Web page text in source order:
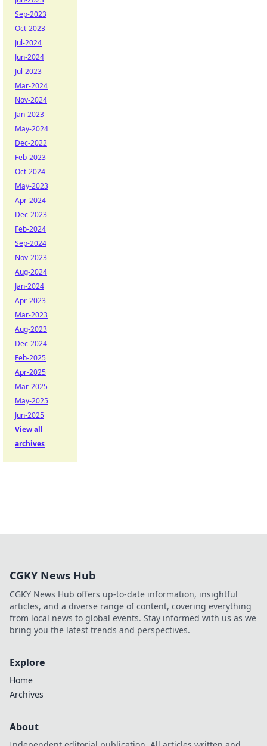
Sep-2023
Oct-2023
Jul-2024
Jun-2024
Jul-2023
Mar-2024
Nov-2024
Jan-2023
May-2024
Dec-2022
Feb-2023
Oct-2024
May-2023
Apr-2024
Dec-2023
Feb-2024
Sep-2024
Nov-2023
Aug-2024
Jan-2024
Apr-2023
Mar-2023
Aug-2023
Dec-2024
Feb-2025
Apr-2025
Mar-2025
May-2025
Jun-2025
View all
archives
CGKY News Hub
CGKY News Hub offers up-to-date information, insightful
articles, and a diverse range of content, covering everything
from local news to global events. Stay informed with us as we
bring you the latest trends and perspectives.
Explore
Home
Archives
About